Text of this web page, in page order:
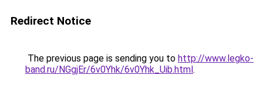
Redirect Notice
The previous page is sending you to http://www.legko-
band.ru/NGgjEr/6v0Yhk/6v0Yhk_Uib.html.